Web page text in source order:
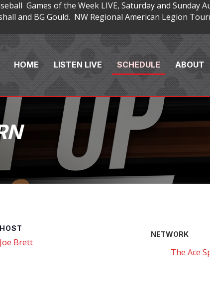
Games of the Week LIVE, Saturday and
and BG Gould. NW Regional American Legion
HOME LISTEN LIVE SCHEDULE ABOUT
HOST
Joe Brett
NETWORK
The Ace